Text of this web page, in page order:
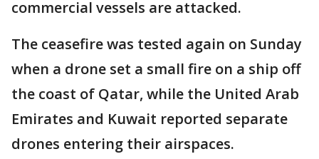
commercial vessels are attacked.
The ceasefire was tested again on Sunday
when a drone set a small fire on a ship off
the coast of Qatar, while the United Arab
Emirates and Kuwait reported separate
drones entering their airspaces.